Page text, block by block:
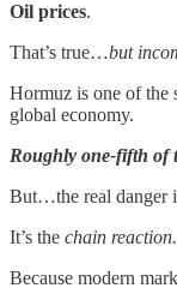
Oil prices.
That’s true…but
Hormuz is one of the
global economy.
Roughly one-fifth of
But…the real danger
It’s the chain reaction.
Because modern